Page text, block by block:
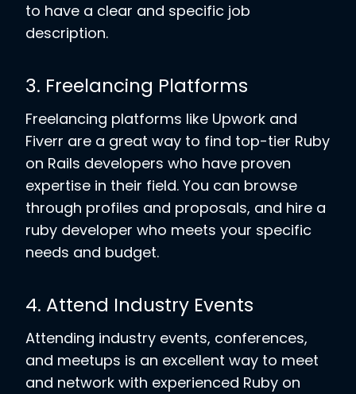
to have a clear and specific job
description.
3. Freelancing Platforms
Freelancing platforms like Upwork and
Fiverr are a great way to find top-tier Ruby
on Rails developers who have proven
expertise in their field. You can browse
through profiles and proposals, and hire a
ruby developer who meets your specific
needs and budget.
4. Attend Industry Events
Attending industry events, conferences,
and meetups is an excellent way to meet
and network with experienced Ruby on